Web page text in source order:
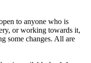
to anyone who is
or working towards it,
some changes. All are